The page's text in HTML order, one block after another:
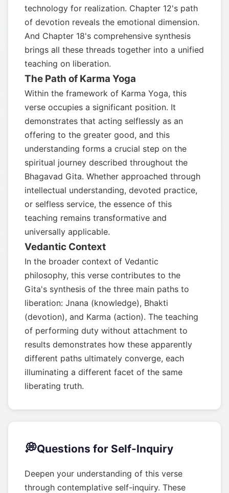
technology for realization. Chapter 12's path
of devotion reveals the emotional dimension.
And Chapter 18's comprehensive synthesis
brings all these threads together into a unified
teaching on liberation.
The Path of Karma Yoga
Within the framework of Karma Yoga, this
verse occupies a significant position. It
demonstrates that acting selflessly as an
offering to the greater good, and this
understanding forms a crucial step on the
spiritual journey described throughout the
Bhagavad Gita. Whether approached through
intellectual understanding, devoted practice,
or selfless service, the essence of this
teaching remains transformative and
universally applicable.
Vedantic Context
In the broader context of Vedantic
philosophy, this verse contributes to the
Gita's synthesis of the three main paths to
liberation: Jnana (knowledge), Bhakti
(devotion), and Karma (action). The teaching
of performing duty without attachment to
results demonstrates how these apparently
different paths ultimately converge, each
illuminating a different facet of the same
liberating truth.
💭Questions for Self-Inquiry
Deepen your understanding of this verse
through contemplative self-inquiry. These